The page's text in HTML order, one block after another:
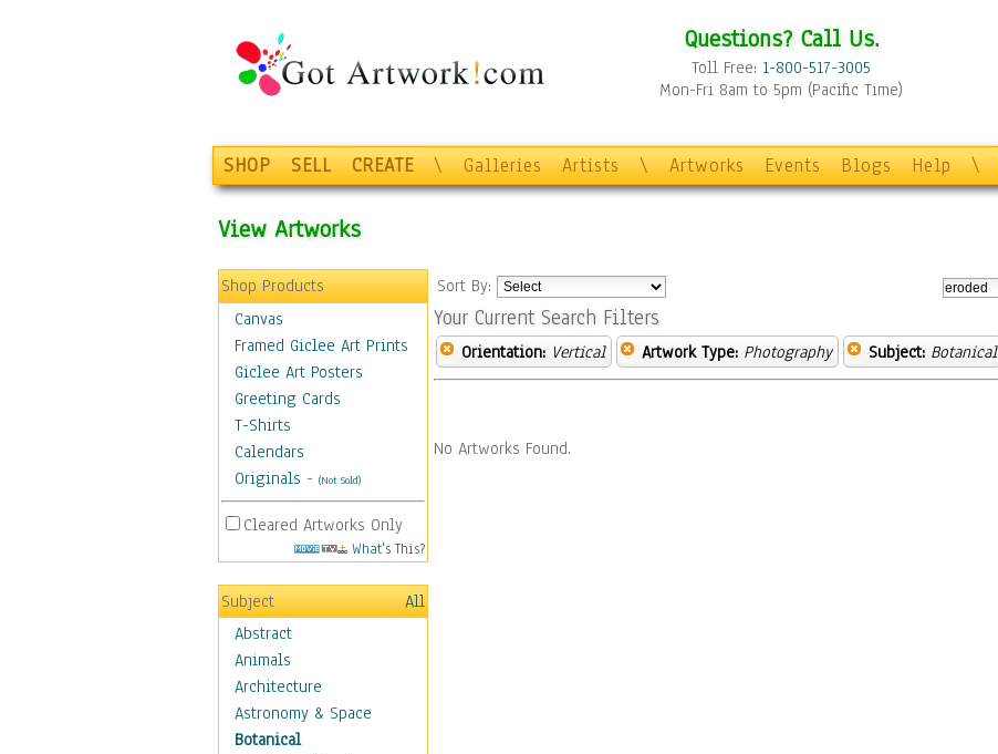
Questions? Call Us.
Toll Free: 1-800-517-3005
Mon-Fri 8am to 5pm (Pacific Time)
SHOP SELL CREATE \ Galleries Artists \ Artworks Events Blogs Help \
View Artworks
Shop Products
Canvas
Framed Giclee Art Prints
Giclee Art Posters
Greeting Cards
T-Shirts
Calendars
Originals - (Not Sold)
Cleared Artworks Only
What's This?
Subject
All
Abstract
Animals
Architecture
Astronomy & Space
Botanical
Sort By:
Your Current Search Filters
Orientation: Vertical Artwork Type: Photography Subject: Botanical
No Artworks Found.